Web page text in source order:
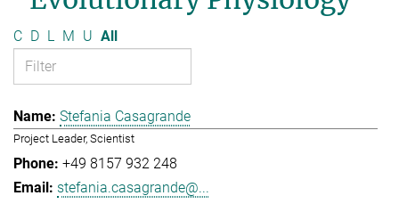
C D L M U All
Stefania Casagrande
Project Leader, Scientist
+49 8157 932 248
stefania.casagrande@...